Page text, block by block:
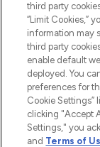
2026
Pay Securely
third party
“Limit Cookies,”
information may
third party
enable default
deployed. You
preferences for
Cookie Settings”
clicking "Accept
Settings," you
and Terms of